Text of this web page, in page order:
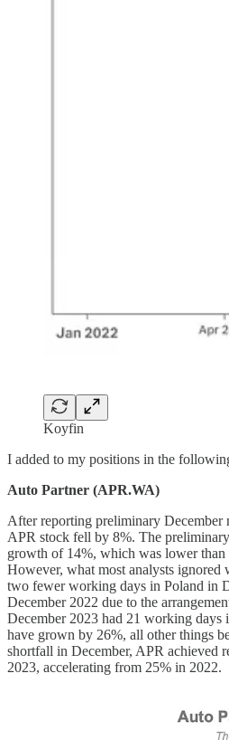
Koyfin
I added to my positions in the
Auto Partner (APR.WA)
After reporting preliminary December
APR stock fell by 8%. The
growth of 14%, which was lower than
However, what most analysts ignored
two fewer working days in Poland in
December 2022 due to the
December 2023 had 21 working days
have grown by 26%, all other things
shortfall in December, APR achieved
2023, accelerating from 25% in 2022.